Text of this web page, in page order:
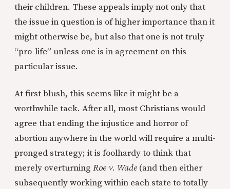
their children. These appeals imply not only that
the issue in question is of higher importance than it
might otherwise be, but also that one is not truly
“pro-life” unless one is in agreement on this
particular issue.
At first blush, this seems like it might be a
worthwhile tack. After all, most Christians would
agree that ending the injustice and horror of
abortion anywhere in the world will require a multi-
pronged strategy; it is foolhardy to think that
merely overturning Roe v. Wade (and then either
subsequently working within each state to totally